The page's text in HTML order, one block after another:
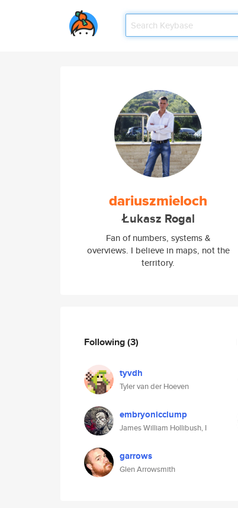
dariuszmieloch
Łukasz Rogal
Fan of numbers, systems &
overviews. I believe in maps, not the
territory.
Following(3)
tyvdh
Tyler van der Hoeven
embryonicclump
James William Hollibush, I
garrows
Glen Arrowsmith